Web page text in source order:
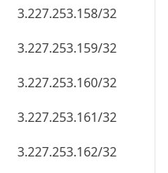
3.227.253.158/32
3.227.253.159/32
3.227.253.160/32
3.227.253.161/32
3.227.253.162/32